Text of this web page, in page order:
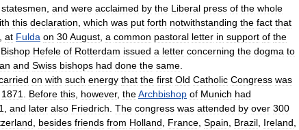
statesmen and were acclaimed by the Liberal press of the whole
this declaration which was put forth notwithstanding the fact that
at Fulda on 30August a common pastoral letter in support of the
Bishop Hefele of Rotterdam issued a letter concerning the dogma to
and Swiss bishops had done the same
on with such energy that the first Old Catholic Congress was
1871 Before this however, theArchbishop of Munich had
and later also Friedrich The congress was attended by over 300
besides friends from Holland France Spain Brazil Ireland